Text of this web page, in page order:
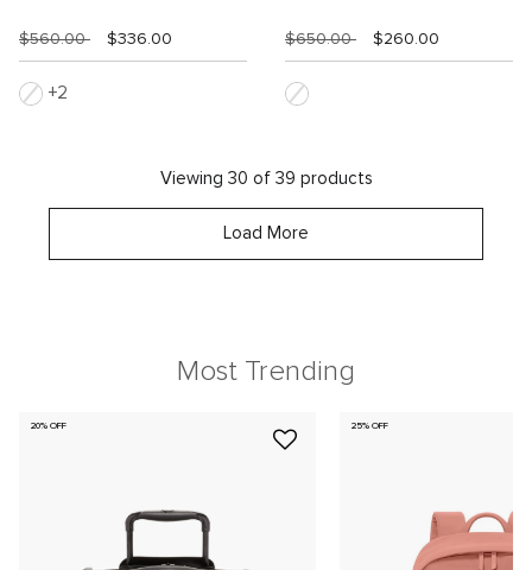
$560.00 $336.00
2
$650.00 $260.00
Viewing 30 of 39 products
Load More
Most Trending
20% OFF 25% OFF